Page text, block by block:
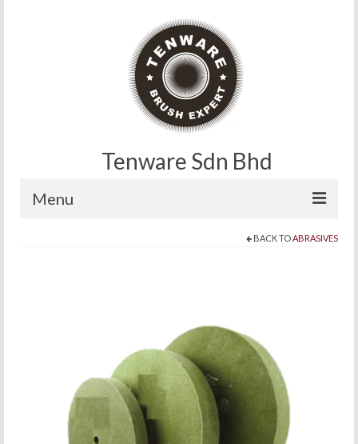
Tenware Sdn Bhd
Menu
BACK TOABRASIVES